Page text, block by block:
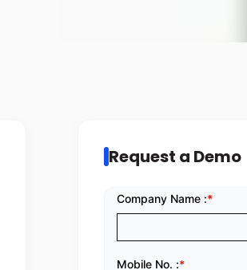
Request a Demo